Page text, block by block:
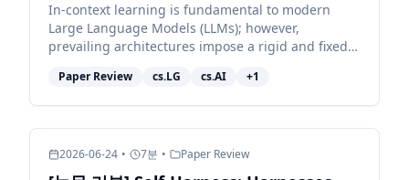
In-context learning is fundamental to modern
Large Language Models (LLMs); however,
prevailing architectures impose a rigid and fixed
constant positional in...
Paper Review cs.LG cs.AI +1
2026-06-24 • 7분 • Paper Review